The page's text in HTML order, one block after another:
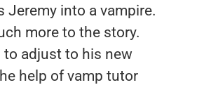
Jeremy into a vampire.
more to the story.
adjust to his new
help of vamp tutor